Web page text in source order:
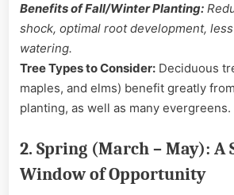
Benefits of Fall/Winter Planting:
shock, optimal root development,
watering.
Tree Types to Consider: Deciduous
maples, and elms) benefit greatly
planting, as well as many evergreens.
2. Spring (March – May): A
Window of Opportunity